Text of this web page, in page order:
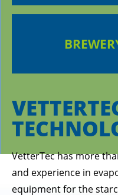
VetterTec has more
and experience in
equipment for the